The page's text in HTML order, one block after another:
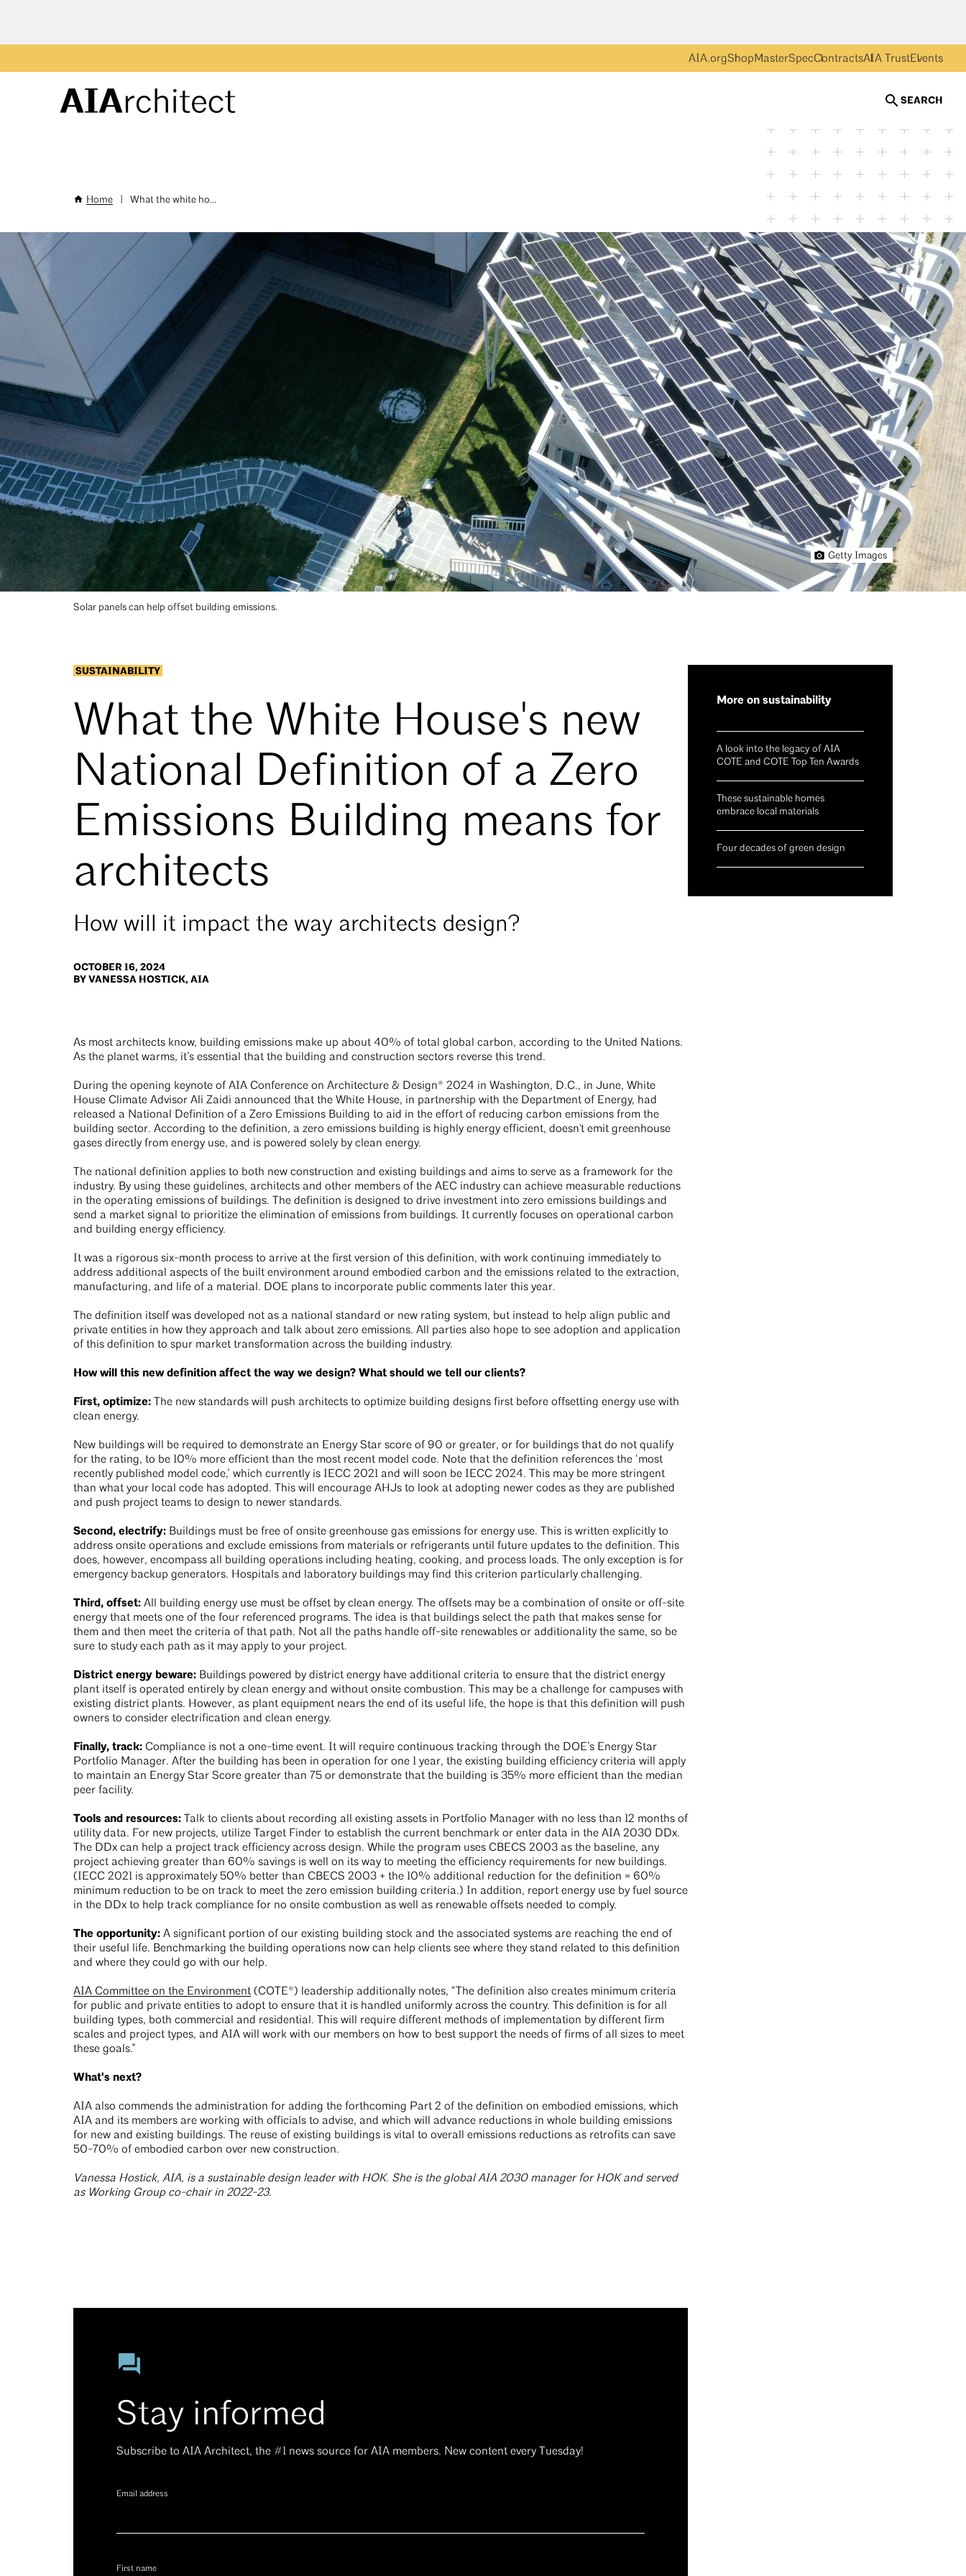
Menu
AIA.orgShopMasterSpecContractsAIA TrustEvents
SEARCH
Breadcrumb
Home What the white ho...
Getty Images
Solar panels can help offset building emissions.
SUSTAINABILITY
What the White House's new
National Definition of a Zero
Emissions Building means for
architects
How will it impact the way architects design?
OCTOBER 16, 2024
BY VANESSA HOSTICK, AIA
As most architects know, building emissions make up about 40% of total global carbon, according to the United Nations.
As the planet warms, it’s essential that the building and construction sectors reverse this trend.
During the opening keynote of AIA Conference on Architecture & Design® 2024 in Washington, D.C., in June, White
House Climate Advisor Ali Zaidi announced that the White House, in partnership with the Department of Energy, had
released a National Definition of a Zero Emissions Building to aid in the effort of reducing carbon emissions from the
building sector. According to the definition, a zero emissions building is highly energy efficient, doesn't emit greenhouse
gases directly from energy use, and is powered solely by clean energy.
The national definition applies to both new construction and existing buildings and aims to serve as a framework for the
industry. By using these guidelines, architects and other members of the AEC industry can achieve measurable reductions
in the operating emissions of buildings. The definition is designed to drive investment into zero emissions buildings and
send a market signal to prioritize the elimination of emissions from buildings. It currently focuses on operational carbon
and building energy efficiency.
It was a rigorous six-month process to arrive at the first version of this definition, with work continuing immediately to
address additional aspects of the built environment around embodied carbon and the emissions related to the extraction,
manufacturing, and life of a material. DOE plans to incorporate public comments later this year.
The definition itself was developed not as a national standard or new rating system, but instead to help align public and
private entities in how they approach and talk about zero emissions. All parties also hope to see adoption and application
of this definition to spur market transformation across the building industry.
How will this new definition affect the way we design? What should we tell our clients?
First, optimize:
The new standards will push architects to optimize building designs first before offsetting energy use with
clean energy.
New buildings will be required to demonstrate an Energy Star score of 90 or greater, or for buildings that do not qualify
for the rating, to be 10% more efficient than the most recent model code. Note that the definition references the ‘most
recently published model code,’ which currently is IECC 2021 and will soon be IECC 2024. This may be more stringent
than what your local code has adopted. This will encourage AHJs to look at adopting newer codes as they are published
and push project teams to design to newer standards.
Second, electrify: Buildings must be free of onsite greenhouse gas emissions for energy use. This is written explicitly to
address onsite operations and exclude emissions from materials or refrigerants until future updates to the definition. This
does, however, encompass all building operations including heating, cooking, and process loads. The only exception is for
emergency backup generators. Hospitals and laboratory buildings may find this criterion particularly challenging.
Third, offset: All building energy use must be offset by clean energy. The offsets may be a combination of onsite or off-site
energy that meets one of the four referenced programs. The idea is that buildings select the path that makes sense for
them and then meet the criteria of that path. Not all the paths handle off-site renewables or additionality the same, so be
sure to study each path as it may apply to your project.
District energy beware: Buildings powered by district energy have additional criteria to ensure that the district energy
plant itself is operated entirely by clean energy and without onsite combustion. This may be a challenge for campuses with
existing district plants. However, as plant equipment nears the end of its useful life, the hope is that this definition will push
owners to consider electrification and clean energy.
Finally, track: Compliance is not a one-time event. It will require continuous tracking through the DOE’s Energy Star
Portfolio Manager. After the building has been in operation for one 1 year, the existing building efficiency criteria will apply
to maintain an Energy Star Score greater than 75 or demonstrate that the building is 35% more efficient than the median
peer facility.
Tools and resources:
Talk to clients about recording all existing assets in Portfolio Manager with no less than 12 months of
utility data. For new projects, utilize Target Finder to establish the current benchmark or enter data in the AIA 2030 DDx.
The DDx can help a project track efficiency across design. While the program uses CBECS 2003 as the baseline, any
project achieving greater than 60% savings is well on its way to meeting the efficiency requirements for new buildings.
(IECC 2021 is approximately 50% better than CBECS 2003 + the 10% additional reduction for the definition = 60%
minimum reduction to be on track to meet the zero emission building criteria.) In addition, report energy use by fuel source
in the DDx to help track compliance for no onsite combustion as well as renewable offsets needed to comply.
The opportunity: A significant portion of our existing building stock and the associated systems are reaching the end of
their useful life. Benchmarking the building operations now can help clients see where they stand related to this definition
and where they could go with our help.
AIA Committee on the Environment (COTE®) leadership additionally notes, “The definition also creates minimum criteria
for public and private entities to adopt to ensure that it is handled uniformly across the country. This definition is for all
building types, both commercial and residential. This will require different methods of implementation by different firm
scales and project types, and AIA will work with our members on how to best support the needs of firms of all sizes to meet
these goals.”
What's next?
AIA also commends the administration for adding the forthcoming Part 2 of the definition on embodied emissions, which
AIA and its members are working with officials to advise, and which will advance reductions in whole building emissions
for new and existing buildings. The reuse of existing buildings is vital to overall emissions reductions as retrofits can save
50-70% of embodied carbon over new construction.
Vanessa Hostick, AIA, is a sustainable design leader with HOK. She is the global AIA 2030 manager for HOK and served
as Working Group co-chair in 2022-23.
Stay informed
Subscribe to AIA Architect, the #1 news source for AIA members. New content every Tuesday!
Email address
First name
More on sustainability
A look into the legacy of AIA
COTE and COTE Top Ten Awards
These sustainable homes
embrace local materials
Four decades of green design